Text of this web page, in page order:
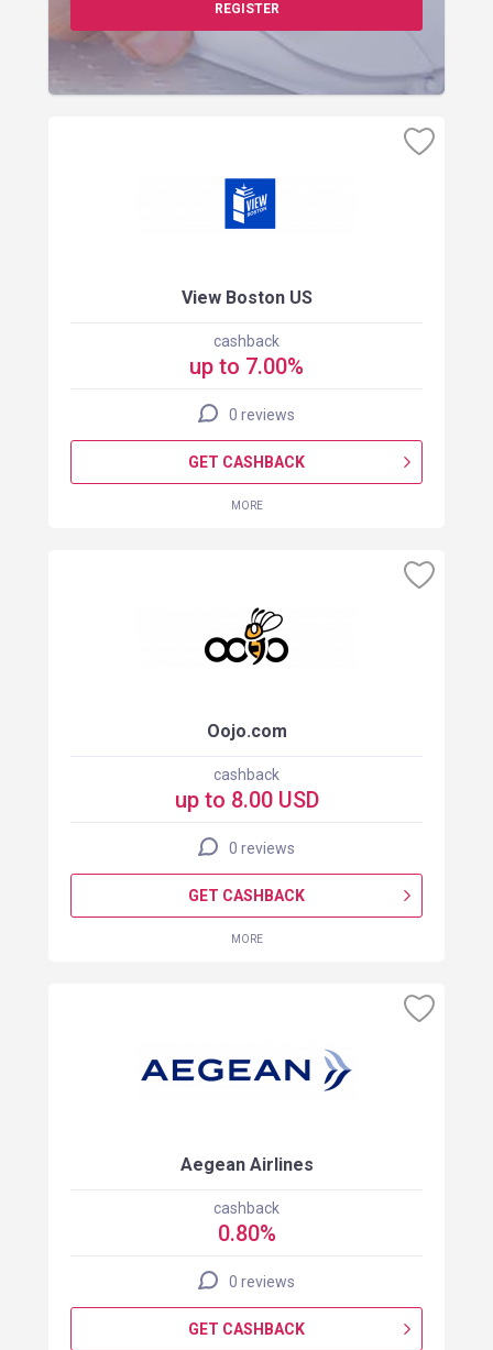
REGISTER
View Boston US
cashback
up to 7.00%
0 reviews
GET CASHBACK
MORE
Oojo.com
cashback
up to 8.00 USD
0 reviews
GET CASHBACK
MORE
Aegean Airlines
cashback
0.80%
0 reviews
GET CASHBACK